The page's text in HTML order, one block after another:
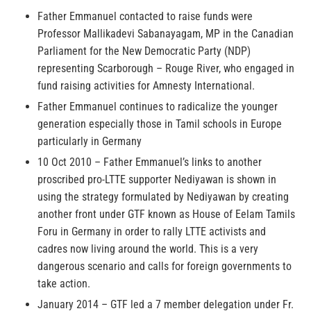
Father Emmanuel contacted to raise funds were
Professor Mallikadevi Sabanayagam, MP in the Canadian
Parliament for the New Democratic Party (NDP)
representing Scarborough – Rouge River, who engaged in
fund raising activities for Amnesty International.
Father Emmanuel continues to radicalize the younger
generation especially those in Tamil schools in Europe
particularly in Germany
10 Oct 2010 – Father Emmanuel’s links to another
proscribed pro-LTTE supporter Nediyawan is shown in
using the strategy formulated by Nediyawan by creating
another front under GTF known as House of Eelam Tamils
Foru in Germany in order to rally LTTE activists and
cadres now living around the world. This is a very
dangerous scenario and calls for foreign governments to
take action.
January 2014 – GTF led a 7 member delegation under Fr.